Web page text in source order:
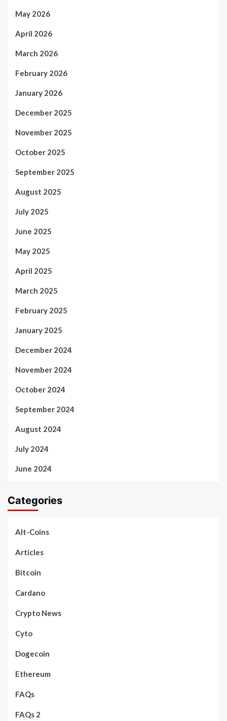
May 2026
April 2026
March 2026
February 2026
January 2026
December 2025
November 2025
October 2025
September 2025
August 2025
July 2025
June 2025
May 2025
April 2025
March 2025
February 2025
January 2025
December 2024
November 2024
October 2024
September 2024
August 2024
July 2024
June 2024
Categories
Alt-Coins
Articles
Bitcoin
Cardano
Crypto News
Cyto
Dogecoin
Ethereum
FAQs
FAQs 2